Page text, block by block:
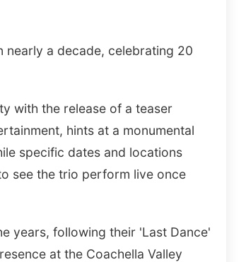
a decade, celebrating 20
with the release of a teaser
hints at a monumental
specific dates and locations
see the trio perform live once
years, following their 'Last Dance'
at the Coachella Valley